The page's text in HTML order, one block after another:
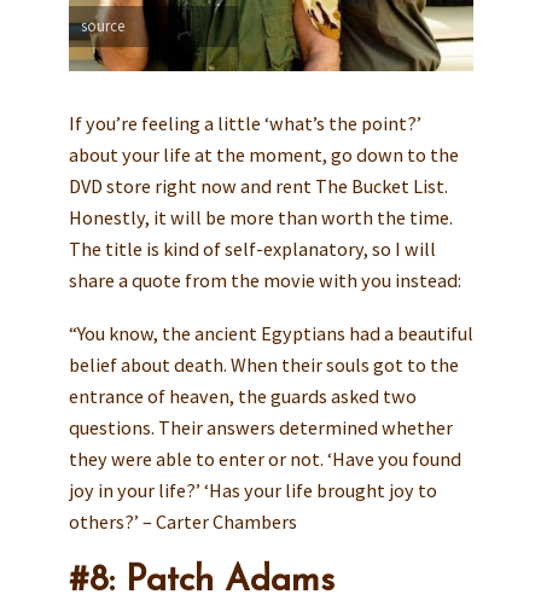
source
If you’re feeling a little ‘what’s the point?’
about your life at the moment, go down to the
DVD store right now and rent The Bucket List.
Honestly, it will be more than worth the time.
The title is kind of self-explanatory, so I will
share a quote from the movie with you instead:
“You know, the ancient Egyptians had a beautiful
belief about death. When their souls got to the
entrance of heaven, the guards asked two
questions. Their answers determined whether
they were able to enter or not. ‘Have you found
joy in your life?’ ‘Has your life brought joy to
others?’ – Carter Chambers
#8: Patch Adams